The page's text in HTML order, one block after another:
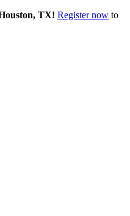
TX! Register now to